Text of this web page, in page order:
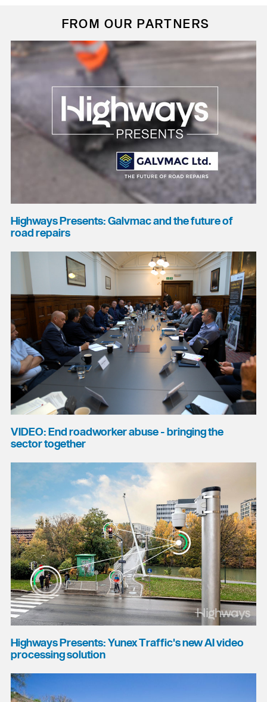
FROM OUR PARTNERS
Highways Presents: Galvmac and the future of
road repairs
VIDEO: End roadworker abuse - bringing the
sector together
Highways Presents: Yunex Traffic's new AI video
processing solution